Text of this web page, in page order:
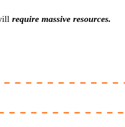
require massive resources.